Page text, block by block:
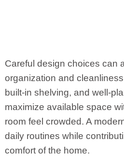
Careful design choices can
organization and
built-in shelving, and well-
maximize available space
room feel crowded. A
daily routines while
comfort of the home.